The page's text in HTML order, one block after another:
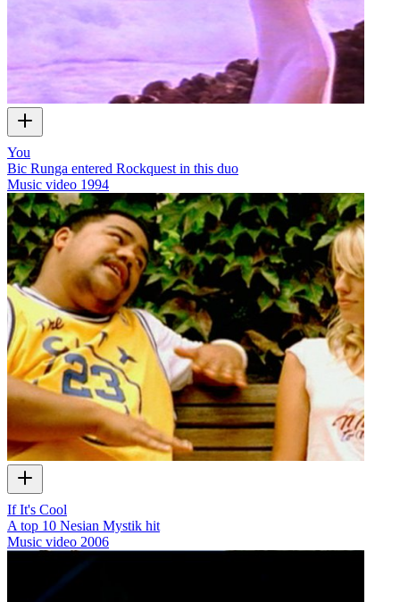
You
Bic Runga entered Rockquest in this duo
Music video 1994
If It's Cool
A top 10 Nesian Mystik hit
Music video 2006